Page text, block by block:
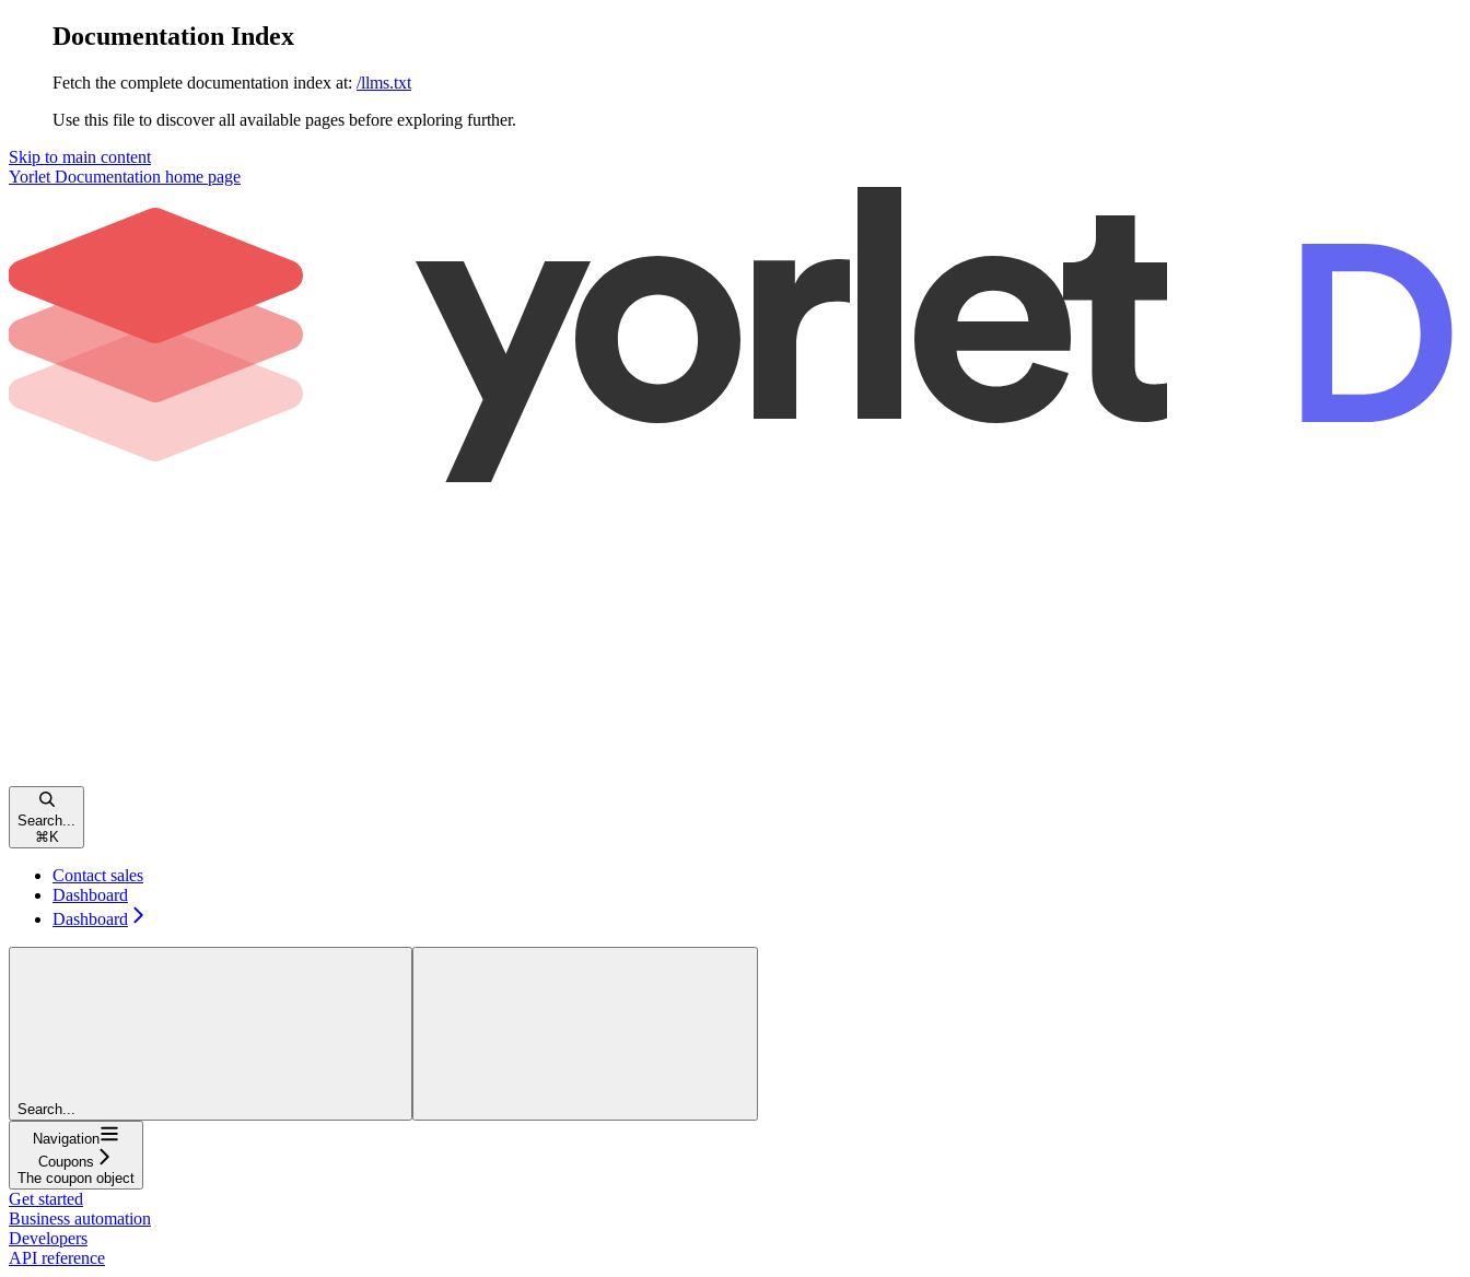
Documentation Index
Fetch the complete documentation index at: /llms.txt
Use this file to discover all available pages before exploring further.
Skip to main content
Yorlet Documentation home page
Search...
⌘ K
Contact sales
Dashboard
Dashboard
Search...
Navigation
Coupons
The coupon object
Get started
Business automation
Developers
API reference